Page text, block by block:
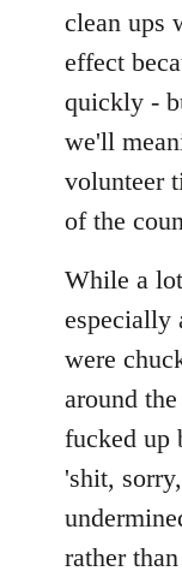
clean ups
effect
quickly -
we'll
volunteer
of the
While a
especially
were
around
fucked up
'shit,
rather